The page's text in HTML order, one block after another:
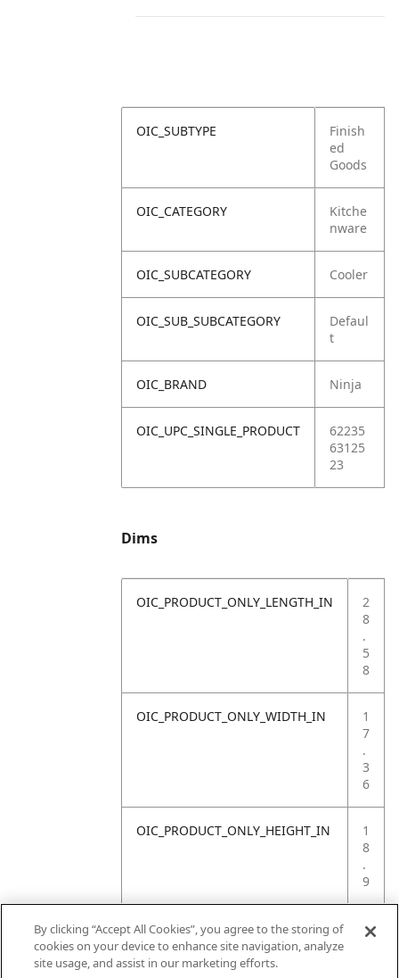
OIC_SUBTYPE
Finish
ed
Goods
OIC_CATEGORY
Kitche
nware
OIC_SUBCATEGORY Cooler
OIC_SUB_SUBCATEGORY
Defaul
t
OIC_BRAND Ninja
OIC_UPC_SINGLE_PRODUCT
62235
63125
23
Dims
OIC_PRODUCT_ONLY_LENGTH_IN
2
8
.
5
8
OIC_PRODUCT_ONLY_WIDTH_IN
1
7
.
3
6
OIC_PRODUCT_ONLY_HEIGHT_IN
1
8
.
9
OIC_PRODUCT_ONLY_WEIGHT_LB
3
By clicking “Accept All Cookies”, you agree to the storing of
cookies on your device to enhance site navigation, analyze
site usage, and assist in our marketing efforts.